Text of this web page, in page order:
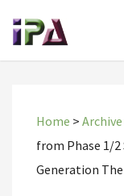
Home > Archive
from Phase 1/
Generation